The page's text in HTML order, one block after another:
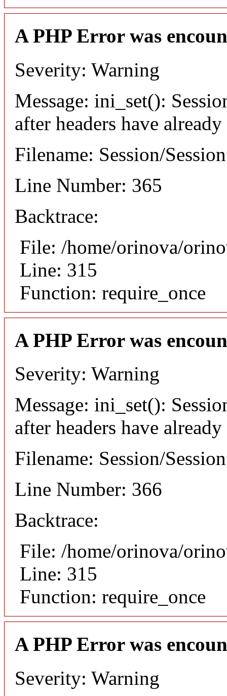
A PHP Error was
Severity: Warning
Message: ini_set():
after headers have already
Filename: Session/
Line Number: 365
Backtrace:
File: /home/orinova/
Line: 315
Function: require_once
A PHP Error was
Severity: Warning
Message: ini_set():
after headers have already
Filename: Session/
Line Number: 366
Backtrace:
File: /home/orinova/
Line: 315
Function: require_once
A PHP Error was
Severity: Warning